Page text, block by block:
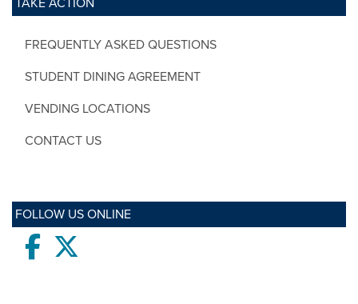
FREQUENTLY ASKED QUESTIONS
STUDENT DINING AGREEMENT
VENDING LOCATIONS
CONTACT US
FOLLOW US ONLINE
Facebook